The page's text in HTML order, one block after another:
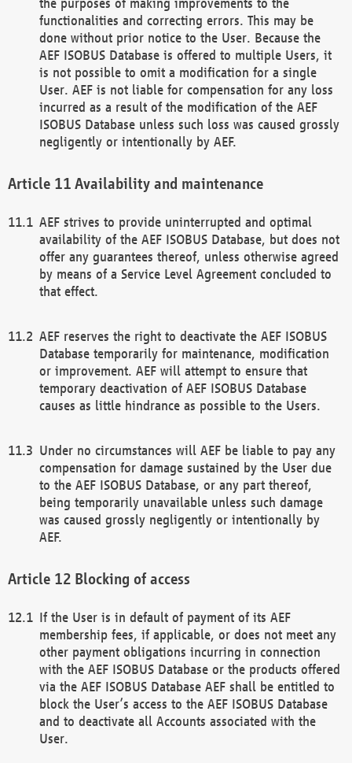
functionalities and correcting errors. This may be
done without prior notice to the User. Because the
AEF ISOBUS Database is offered to multiple Users, it
is not possible to omit a modification for a single
User. AEF is not liable for compensation for any loss
incurred as a result of the modification of the AEF
ISOBUS Database unless such loss was caused grossly
negligently or intentionally by AEF.
Availability and maintenance
AEF strives to provide uninterrupted and optimal
availability of the AEF ISOBUS Database, but does not
offer any guarantees thereof, unless otherwise agreed
by means of a Service Level Agreement concluded to
that effect.
AEF reserves the right to deactivate the AEF ISOBUS
Database temporarily for maintenance, modification
or improvement. AEF will attempt to ensure that
temporary deactivation of AEF ISOBUS Database
causes as little hindrance as possible to the Users.
Under no circumstances will AEF be liable to pay any
compensation for damage sustained by the User due
to the AEF ISOBUS Database, or any part thereof,
being temporarily unavailable unless such damage
was caused grossly negligently or intentionally by
AEF.
Blocking of access
If the User is in default of payment of its AEF
membership fees, if applicable, or does not meet any
other payment obligations incurring in connection
with the AEF ISOBUS Database or the products offered
via the AEF ISOBUS Database AEF shall be entitled to
block the User’s access to the AEF ISOBUS Database
and to deactivate all Accounts associated with the
User.